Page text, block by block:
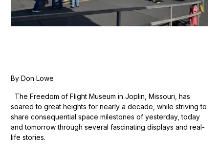
By Don Lowe
The Freedom of Flight Museum in Joplin, Missouri, has
soared to great heights for nearly a decade, while striving to
share consequential space milestones of yesterday, today
and tomorrow through several fascinating displays and real-
life stories.